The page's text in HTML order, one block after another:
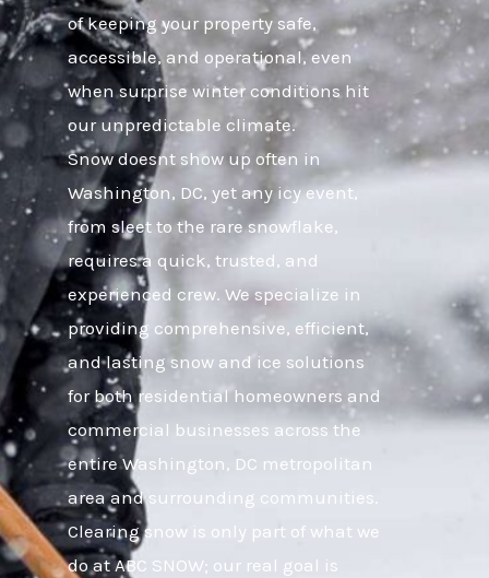
of keeping your property safe,
accessible, and operational, even
when surprise winter conditions hit
our unpredictable climate.
Snow doesnt show up often in
Washington, DC, yet any icy event,
from sleet to the rare snowflake,
requires a quick, trusted, and
experienced crew. We specialize in
providing comprehensive, efficient,
and lasting snow and ice solutions
for both residential homeowners and
commercial businesses across the
entire Washington, DC metropolitan
area and surrounding communities.
Clearing snow is only part of what we
do at ABC SNOW; our real goal is